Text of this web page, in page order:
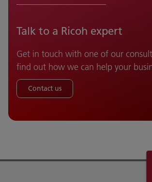
Talk to a Ricoh expert
Get in touch with one of our
find out how we can help your
Contact us